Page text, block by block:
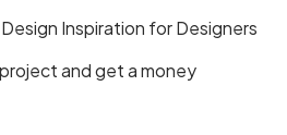
Inspiration for Designers
and get a money